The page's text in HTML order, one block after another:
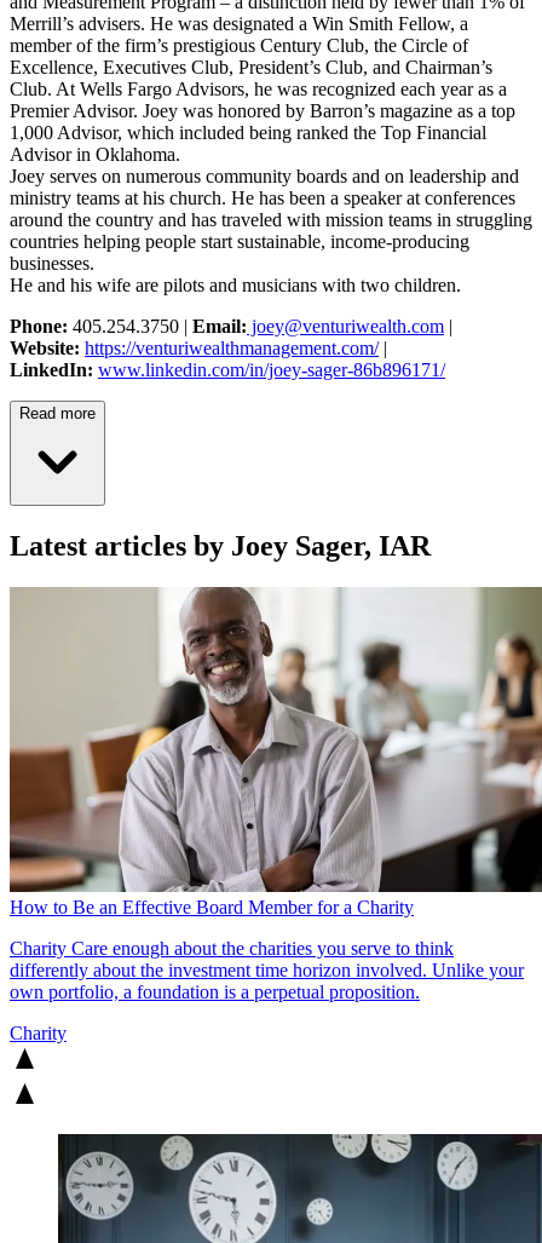
Merrill’s advisers. He was designated a Win Smith Fellow, a
member of the firm’s prestigious Century Club, the Circle of
Excellence, Executives Club, President’s Club, and Chairman’s
Club. At Wells Fargo Advisors, he was recognized each year as a
Premier Advisor. Joey was honored by Barron’s magazine as a top
1,000 Advisor, which included being ranked the Top Financial
Advisor in Oklahoma.
Joey serves on numerous community boards and on leadership and
ministry teams at his church. He has been a speaker at conferences
around the country and has traveled with mission teams in struggling
countries helping people start sustainable, income-producing
businesses.
He and his wife are pilots and musicians with two children.
Phone: 405.254.3750 | Email: joey@venturiwealth.com |
Website: https://venturiwealthmanagement.com/|
LinkedIn: www.linkedin.com/in/joey-sager-86b896171/
Read more
Latest articles by Joey Sager, IAR
How to Be an Effective Board Member for a Charity
Charity Care enough about the charities you serve to think
differently about the investment time horizon involved. Unlike your
own portfolio, a foundation is a perpetual proposition.
Charity